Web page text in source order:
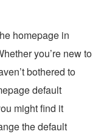
homepage in
you’re new to
bothered to
default
might find it
the default